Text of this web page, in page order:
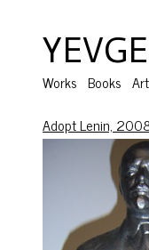
Works Books
Adopt Lenin,